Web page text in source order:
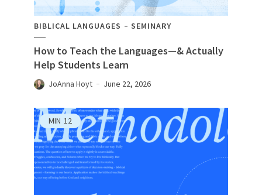
BIBLICAL LANGUAGES SEMINARY
How to Teach the Languages—& Actually
Help Students Learn
JoAnna Hoyt June 22, 2026
MIN 12